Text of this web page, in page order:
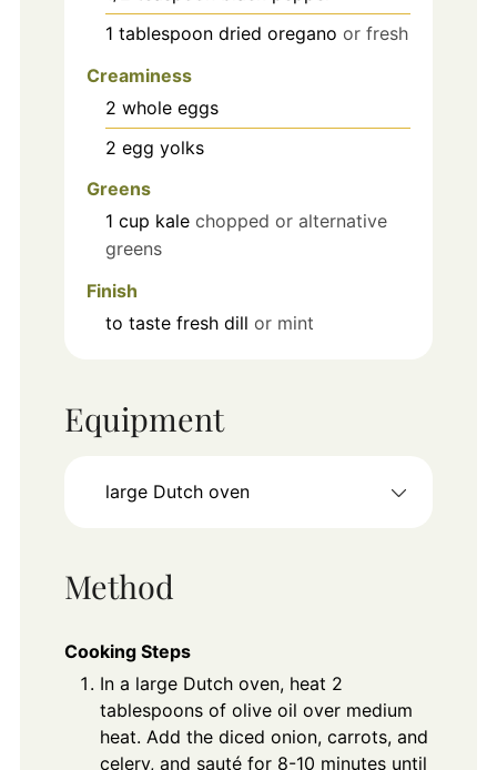
1 tablespoon dried oregano or fresh
Creaminess
2 whole eggs
2 egg yolks
Greens
1 cup kale chopped or alternative
greens
Finish
to taste fresh dill or mint
Equipment
large Dutch oven
Method
Cooking Steps
In a large Dutch oven, heat 2
tablespoons of olive oil over medium
heat. Add the diced onion, carrots, and
celery, and sauté for 8-10 minutes until